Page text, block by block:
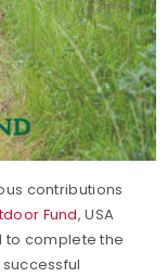
contributions
Fund, USA
to complete the
successful